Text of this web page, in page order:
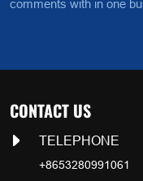
comments with in one
CONTACT US
TELEPHONE
+8653280991061